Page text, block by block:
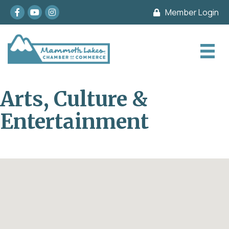
Facebook
youtubeInstagram Member Login
Arts, Culture &
Entertainment